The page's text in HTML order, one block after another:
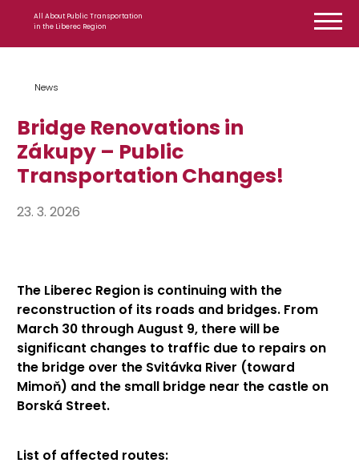
All About Public Transportation
in the Liberec Region
News
Bridge Renovations in
Zákupy – Public
Transportation Changes!
23. 3. 2026
The Liberec Region is continuing with the
reconstruction of its roads and bridges. From
March 30 through August 9, there will be
significant changes to traffic due to repairs on
the bridge over the Svitávka River (toward
Mimoň) and the small bridge near the castle on
Borská Street.
List of affected routes: